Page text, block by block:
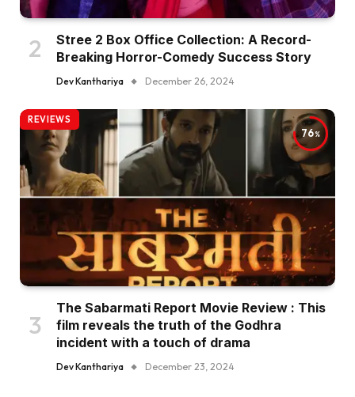
Stree 2 Box Office Collection: A Record-
Breaking Horror-Comedy Success Story
Dev Kanthariya December 26, 2024
76
REVIEWS
The Sabarmati Report Movie Review : This
film reveals the truth of the Godhra
incident with a touch of drama
Dev Kanthariya December 23, 2024